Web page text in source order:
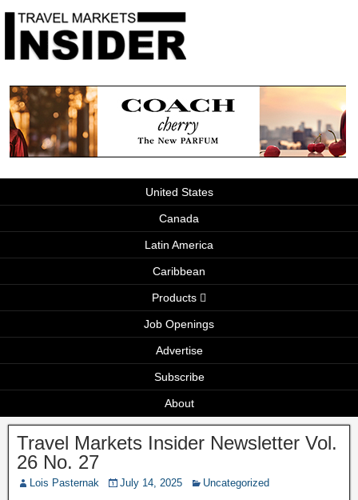
United States
Canada
Latin America
Caribbean
Products
Job Openings
Advertise
Subscribe
About
Travel Markets Insider Newsletter Vol.
26 No. 27
Lois Pasternak July 14, 2025 Uncategorized